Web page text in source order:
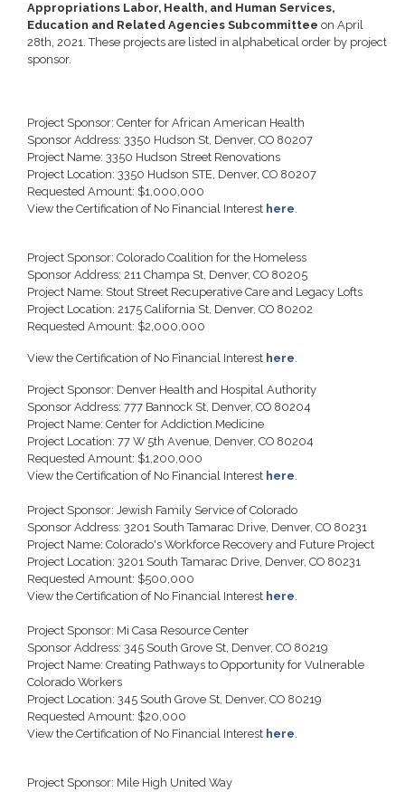
Appropriations Labor, Health, and Human Services,
Education and Related Agencies Subcommittee on April
28th, 2021. These projects are listed in alphabetical order by project
sponsor.
Project Sponsor: Center for African American Health
Sponsor Address: 3350 Hudson St, Denver, CO 80207
Project Name: 3350 Hudson Street Renovations
Project Location: 3350 Hudson STE, Denver, CO 80207
Requested Amount: $1,000,000
View the Certification of No Financial Interest here.
Project Sponsor: Colorado Coalition for the Homeless
Sponsor Address: 211 Champa St, Denver, CO 80205
Project Name: Stout Street Recuperative Care and Legacy Lofts
Project Location: 2175 California St, Denver, CO 80202
Requested Amount: $2,000,000
View the Certification of No Financial Interest here.
Project Sponsor: Denver Health and Hospital Authority
Sponsor Address: 777 Bannock St, Denver, CO 80204
Project Name: Center for Addiction Medicine
Project Location: 77 W 5th Avenue, Denver, CO 80204
Requested Amount: $1,200,000
View the Certification of No Financial Interest here.
Project Sponsor: Jewish Family Service of Colorado
Sponsor Address: 3201 South Tamarac Drive, Denver, CO 80231
Project Name: Colorado's Workforce Recovery and Future Project
Project Location: 3201 South Tamarac Drive, Denver, CO 80231
Requested Amount: $500,000
View the Certification of No Financial Interest here.
Project Sponsor: Mi Casa Resource Center
Sponsor Address: 345 South Grove St, Denver, CO 80219
Project Name: Creating Pathways to Opportunity for Vulnerable
Colorado Workers
Project Location: 345 South Grove St, Denver, CO 80219
Requested Amount: $20,000
View the Certification of No Financial Interest here.
Project Sponsor: Mile High United Way